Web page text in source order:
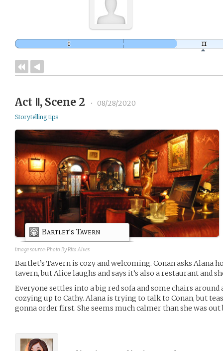
Act Ⅱ, Scene 2 • 08/28/2020
Storytelling tips
Bartlet’s Tavern
image source:Photo By Rita Alves
Bartlet’s Tavern is cozy and welcoming. Conan asks Alana
tavern, but Alice laughs and says it’s also a restaurant and
Everyone settles into a big red sofa and some chairs around
cozying up to Cathy. Alana is trying to talk to Conan, but
gonna order first. She seems much calmer than she was out